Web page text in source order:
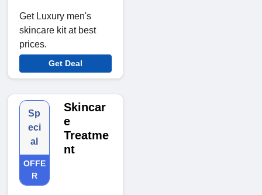
Get Luxury men's
skincare kit at best
prices.
Get Deal
Sp
eci
al
OFFE
R
Skincar
e
Treatme
nt